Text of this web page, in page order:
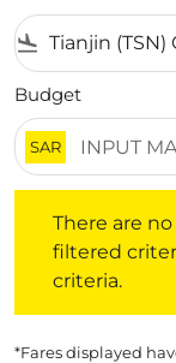
flight_land
Budget
SAR
There are
filtered
criteria.
*Fares displayed